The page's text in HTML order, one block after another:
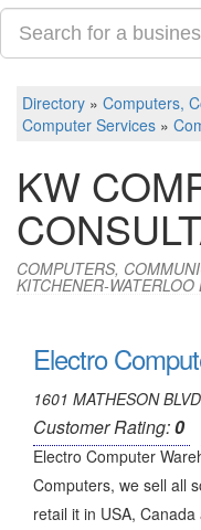
Directory » Computers,
Computer Services »
KW
COMPUTERS,
KITCHENER-
Electro
1601 MATHESON
Customer Rating:0
Electro Computer
Computers, we sell all
retail it in USA,